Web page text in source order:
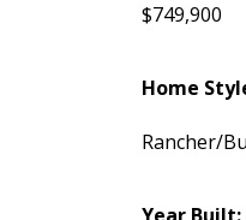
$749,900
Home
Rancher/